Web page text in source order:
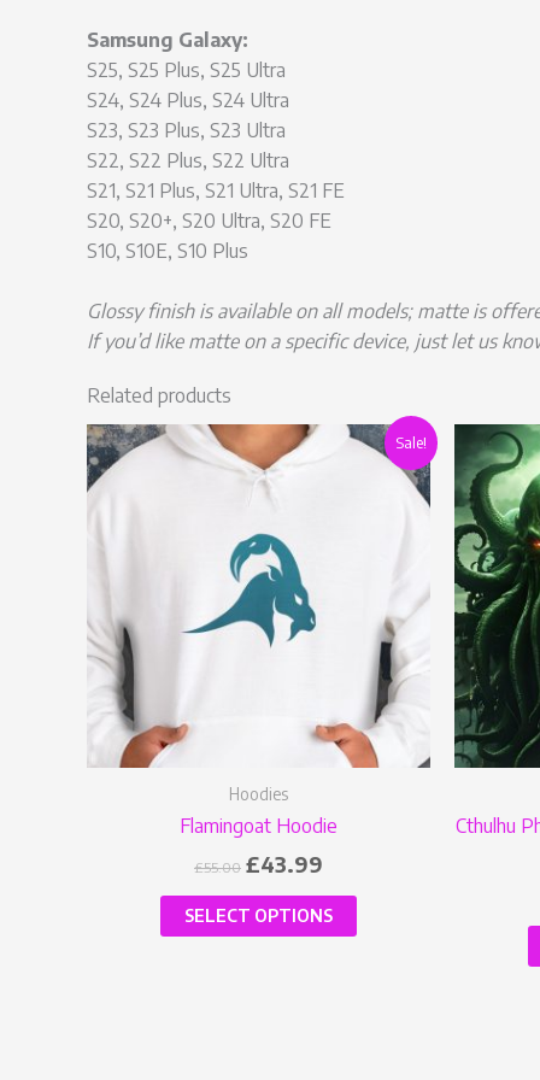
Samsung Galaxy:
S25, S25 Plus, S25 Ultra
S24, S24 Plus, S24 Ultra
S23, S23 Plus, S23 Ultra
S22, S22 Plus, S22 Ultra
S21, S21 Plus, S21 Ultra, S21 FE
S20, S20+, S20 Ultra, S20 FE
S10, S10E, S10 Plus
Glossy finish is available on all models; matte is
If you’d like matte on a specific device, just let us
Related products
Sale!
Hoodies
Flamingoat Hoodie
£55.00
Original
price
was:
£55.00.
£43.99
Current
SELECT OPTIONS
This
product
options
may
chosen
on
the
Cthulhu